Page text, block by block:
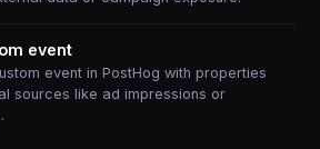
event
event in PostHog with properties
sources like ad impressions or